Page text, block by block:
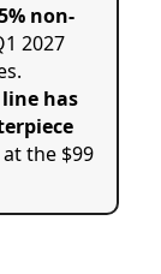
non-
2027
has
the $99